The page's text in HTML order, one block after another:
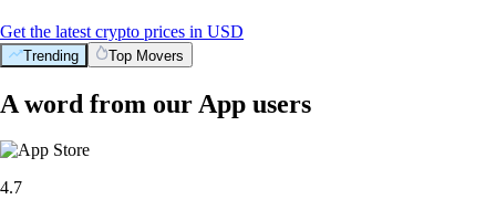
Get the latest crypto prices in USD
Trending Top Movers
A word from our App users
4.7